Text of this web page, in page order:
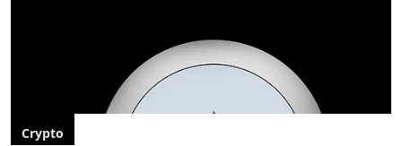
Crypto